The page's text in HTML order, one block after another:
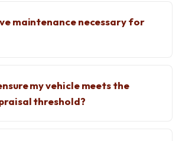
maintenance necessary for
my vehicle meets the
threshold?